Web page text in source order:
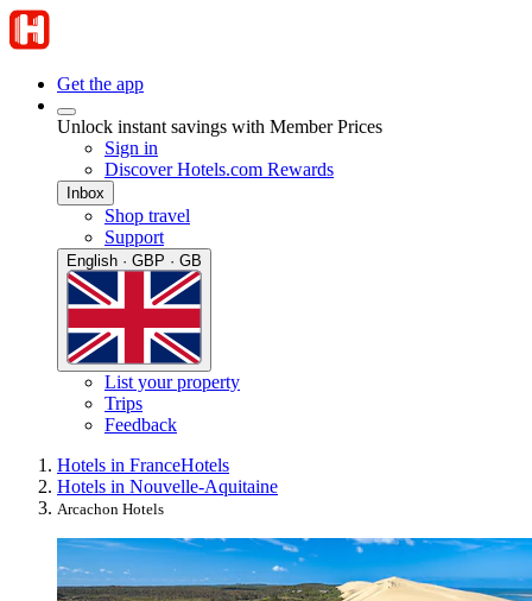
Get the app
Unlock instant savings with Member Prices
Sign in
Discover Hotels.com Rewards
Inbox
Shop travel
Support
English · GBP · GB
List your property
Trips
Feedback
Hotels in FranceHotels
Hotels in Nouvelle-Aquitaine
Arcachon Hotels